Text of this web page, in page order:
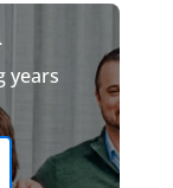
years